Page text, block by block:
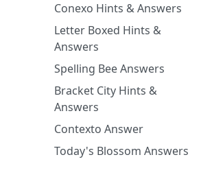
Conexo Hints & Answers
Letter Boxed Hints &
Answers
Spelling Bee Answers
Bracket City Hints &
Answers
Contexto Answer
Today's Blossom Answers